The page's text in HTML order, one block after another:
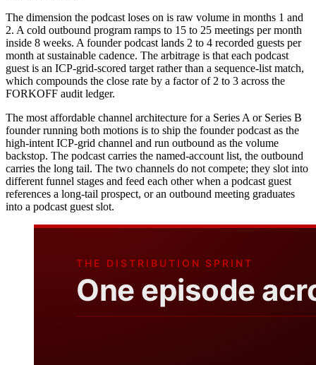
The dimension the podcast loses on is raw volume in months 1 and
2. A cold outbound program ramps to 15 to 25 meetings per month
inside 8 weeks. A founder podcast lands 2 to 4 recorded guests per
month at sustainable cadence. The arbitrage is that each podcast
guest is an ICP-grid-scored target rather than a sequence-list match,
which compounds the close rate by a factor of 2 to 3 across the
FORKOFF audit ledger.
The most affordable channel architecture for a Series A or Series B
founder running both motions is to ship the founder podcast as the
high-intent ICP-grid channel and run outbound as the volume
backstop. The podcast carries the named-account list, the outbound
carries the long tail. The two channels do not compete; they slot into
different funnel stages and feed each other when a podcast guest
references a long-tail prospect, or an outbound meeting graduates
into a podcast guest slot.